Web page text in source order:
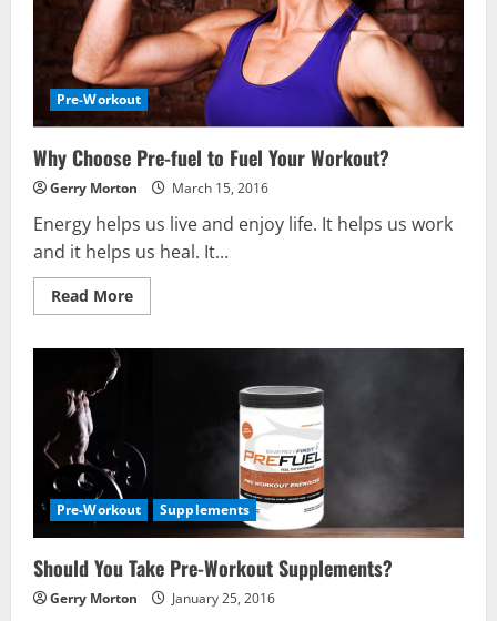
Pre-Workout
Why Choose Pre-fuel to Fuel Your Workout?
Gerry Morton March 15, 2016
Energy helps us live and enjoy life. It helps us work
and it helps us heal. It...
Read MoreRead
more
Workout?
Pre-Workout Supplements
Should You Take Pre-Workout Supplements?
Gerry Morton January 25, 2016